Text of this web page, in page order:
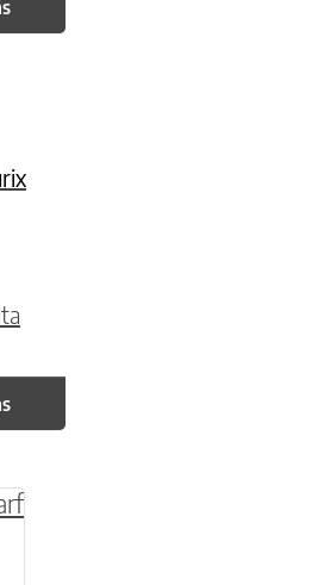
multiple variants. The
multiple variants. The